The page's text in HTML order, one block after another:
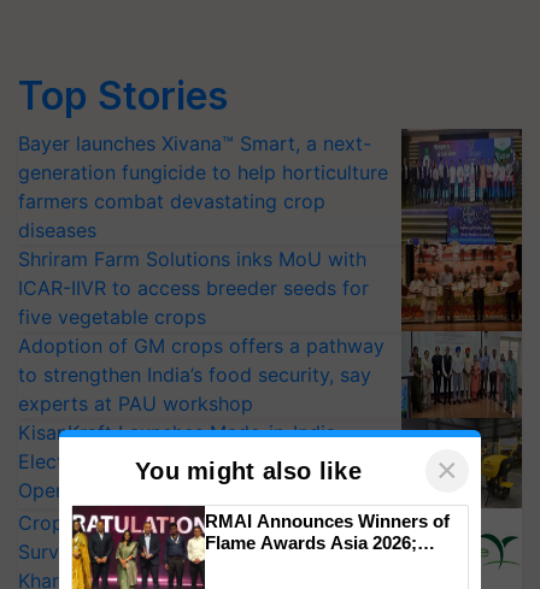
Top Stories
Bayer launches Xivana™ Smart, a next-
generation fungicide to help horticulture
farmers combat devastating crop
diseases
Shriram Farm Solutions inks MoU with
ICAR-IIVR to access breeder seeds for
five vegetable crops
Adoption of GM crops offers a pathway
to strengthen India’s food security, say
experts at PAU workshop
KisanKraft Launches Made-in-India
Electric Farm Equipment, Cutting
Operating Costs by Over 90%
CropLife India Urges Integrated Pest
Surveillance as El Niño Raises Risks for
Kharif Crops
You might also like ×
RMAI Announces Winners of
Flame Awards Asia 2026;